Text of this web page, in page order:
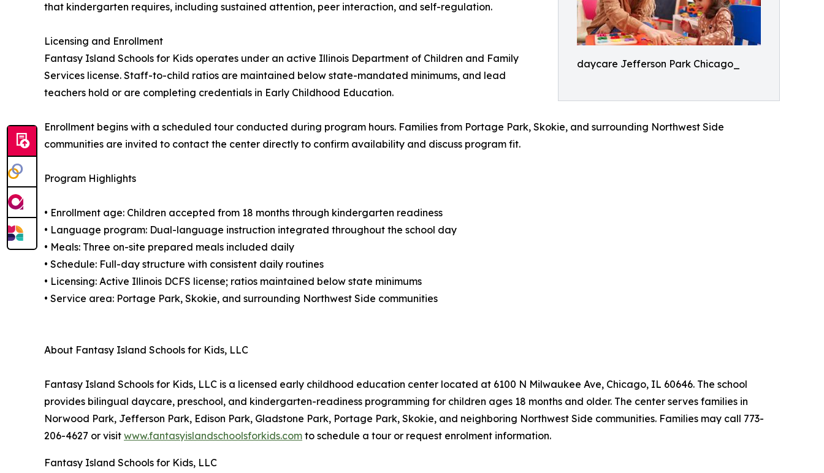
daycare Jefferson Park Chicago_
that kindergarten requires, including sustained attention, peer interaction, and self-regulation.
Licensing and Enrollment
Fantasy Island Schools for Kids operates under an active Illinois Department of Children and Family
Services license. Staff-to-child ratios are maintained below state-mandated minimums, and lead
teachers hold or are completing credentials in Early Childhood Education.
Enrollment begins with a scheduled tour conducted during program hours. Families from Portage Park, Skokie, and surrounding Northwest Side
communities are invited to contact the center directly to confirm availability and discuss program fit.
Program Highlights
• Enrollment age: Children accepted from 18 months through kindergarten readiness
• Language program: Dual-language instruction integrated throughout the school day
• Meals: Three on-site prepared meals included daily
• Schedule: Full-day structure with consistent daily routines
• Licensing: Active Illinois DCFS license; ratios maintained below state minimums
• Service area: Portage Park, Skokie, and surrounding Northwest Side communities
About Fantasy Island Schools for Kids, LLC
Fantasy Island Schools for Kids, LLC is a licensed early childhood education center located at 6100 N Milwaukee Ave, Chicago, IL 60646. The school
provides bilingual daycare, preschool, and kindergarten-readiness programming for children ages 18 months and older. The center serves families in
Norwood Park, Jefferson Park, Edison Park, Gladstone Park, Portage Park, Skokie, and neighboring Northwest Side communities. Families may call 773-
206-4627 or visit www.fantasyislandschoolsforkids.com to schedule a tour or request enrolment information.
Fantasy Island Schools for Kids, LLC